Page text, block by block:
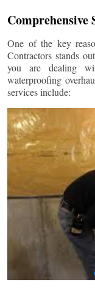
One of the key
Contractors stands
you are dealing
waterproofing
services include: